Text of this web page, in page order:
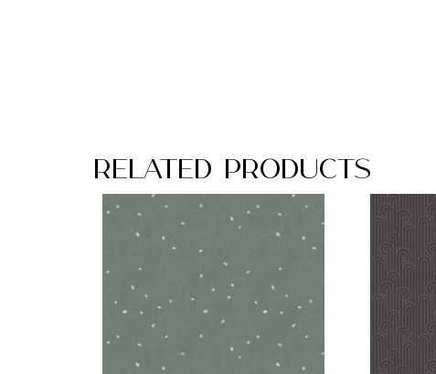
Related Products